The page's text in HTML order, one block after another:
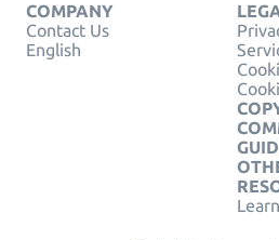
COMPANY
Contact Us
English